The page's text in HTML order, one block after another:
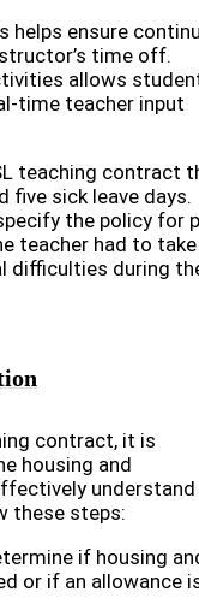
helps ensure
time off.
allows
time teacher input
teaching contract
five sick leave days.
the policy for
teacher had to take
difficulties during
contract, it is
housing and
understand
these steps:
if housing
or if an allowance